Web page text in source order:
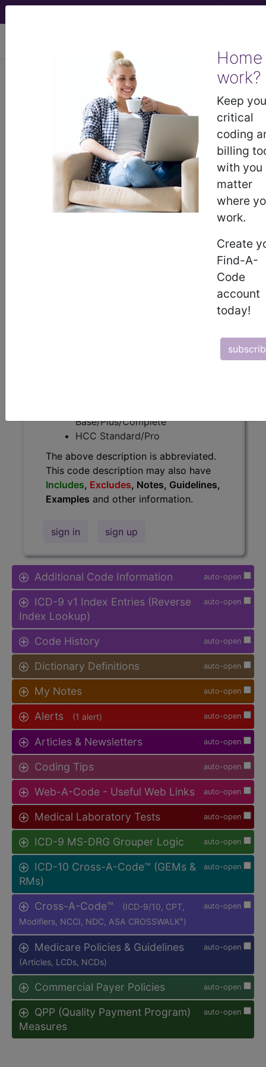
Home
work?
Keep
critical
coding
billing
with you
matter
where
work.
Create
Find-A-
Code
account
today!
Secondary diabetes
mellitus with unspecified
complication, uncontrolled...
ICD-9-CM Vol. 1 Diagnostic
- Secondary diabetes mellitus with
unspecified complication, uncontrolled
Base/Plus/Complete
HCC Standard/Pro
The above description is abbreviated.
This code description may also have
Includes, Excludes, Notes, Guidelines,
Examples and other information.
sign in sign up
auto-open
Additional Code Information
auto-open
ICD-9 v1 Index Entries (Reverse
Index Lookup)
auto-open
Code History
auto-open
Dictionary Definitions
auto-open
My Notes
auto-open
Alerts (1 alert)
auto-open
Articles & Newsletters
auto-open
Coding Tips
auto-open
Web-A-Code - Useful Web Links
auto-open
Medical Laboratory Tests
auto-open
ICD-9 MS-DRG Grouper Logic
auto-open
ICD-10 Cross-A-Code™ (GEMs &
RMs)
auto-open
Cross-A-Code™
(ICD-9/10, CPT,
Modifiers, NCCI, NDC, ASA CROSSWALK® )
auto-open
Medicare Policies & Guidelines
(Articles, LCDs, NCDs)
auto-open
Commercial Payer Policies
auto-open
QPP (Quality Payment Program)
Measures